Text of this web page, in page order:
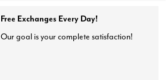
Free Exchanges Every Day!
Our goal is your complete satisfaction!